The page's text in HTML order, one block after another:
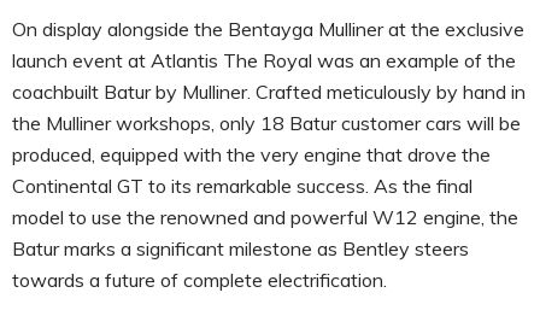
On display alongside the Bentayga Mulliner at the exclusive
launch event at Atlantis The Royal was an example of the
coachbuilt Batur by Mulliner. Crafted meticulously by hand in
the Mulliner workshops, only 18 Batur customer cars will be
produced, equipped with the very engine that drove the
Continental GT to its remarkable success. As the final
model to use the renowned and powerful W12 engine, the
Batur marks a significant milestone as Bentley steers
towards a future of complete electrification.